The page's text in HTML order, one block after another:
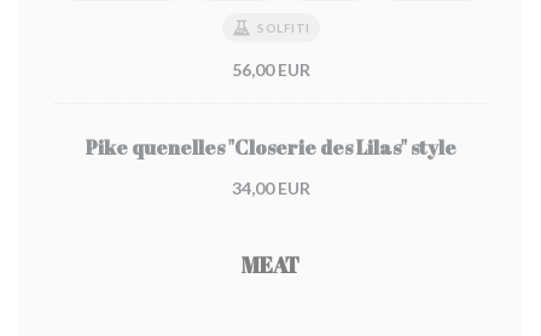
SOLFITI
56,00 EUR
Pike quenelles "Closerie des Lilas" style
34,00 EUR
MEAT